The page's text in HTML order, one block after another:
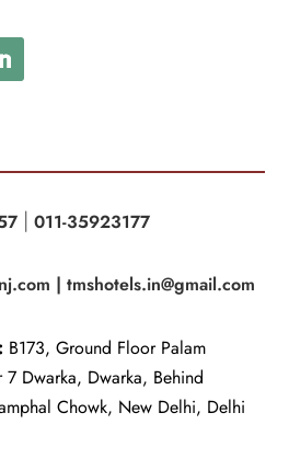
| 011-35923177
| tmshotels.in@gmail.com
B173, Ground Floor Palam
7 Dwarka, Dwarka, Behind
Chowk, New Delhi, Delhi